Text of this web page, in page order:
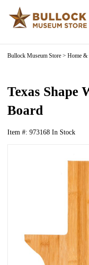
Bullock Museum Store > Home &
Texas Shape
Board
Item #: 973168 In Stock